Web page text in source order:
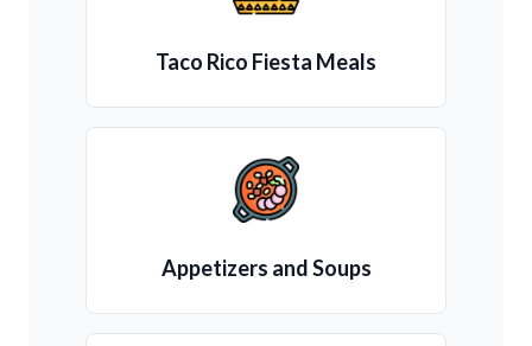
Taco Rico Fiesta Meals
Appetizers and Soups